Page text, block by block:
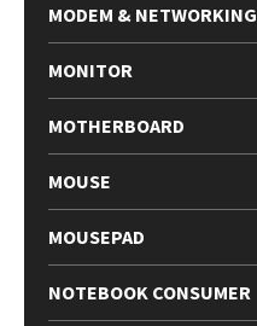
MODEM & NETWORKING
MONITOR
MOTHERBOARD
MOUSE
MOUSEPAD
NOTEBOOK CONSUMER